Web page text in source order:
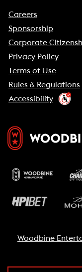
Careers
Sponsorship
Corporate
Privacy Policy
Terms of Use
Rules & Regulations
Accessibility
Woodbine